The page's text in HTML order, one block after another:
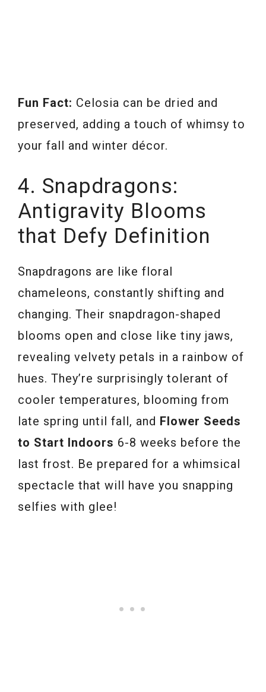
Fun Fact: Celosia can be dried and
preserved, adding a touch of whimsy to
your fall and winter décor.
4. Snapdragons:
Antigravity Blooms
that Defy Definition
Snapdragons are like floral
chameleons, constantly shifting and
changing. Their snapdragon-shaped
blooms open and close like tiny jaws,
revealing velvety petals in a rainbow of
hues. They’re surprisingly tolerant of
cooler temperatures, blooming from
late spring until fall, and Flower Seeds
to Start Indoors 6-8 weeks before the
last frost. Be prepared for a whimsical
spectacle that will have you snapping
selfies with glee!